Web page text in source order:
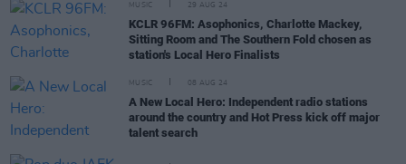
MUSIC 29 AUG 24
KCLR 96FM: Asophonics, Charlotte Mackey,
Sitting Room and The Southern Fold chosen as
station's Local Hero Finalists
MUSIC 08 AUG 24
A New Local Hero: Independent radio stations
around the country and Hot Press kick off major
talent search